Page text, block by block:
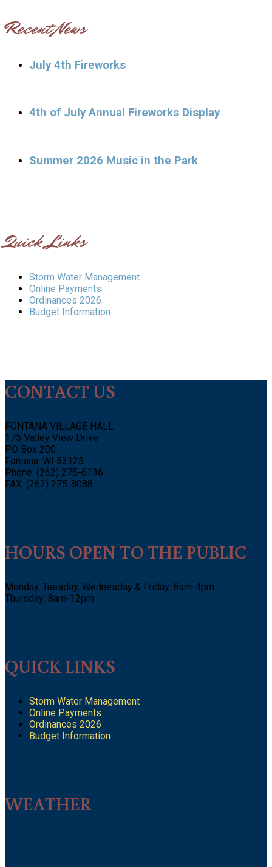
Recent News
July 4th Fireworks
4th of July Annual Fireworks Display
Summer 2026 Music in the Park
Quick Links
Storm Water Management
Online Payments
Ordinances 2026
Budget Information
CONTACT US
FONTANA VILLAGE HALL
175 Valley View Drive
PO Box 200
Fontana, WI 53125
Phone: (262) 275-6136
FAX: (262) 275-8088
HOURS OPEN TO THE PUBLIC
Monday, Tuesday, Wednesday & Friday: 8am-4pm
Thursday: 8am-12pm
QUICK LINKS
Storm Water Management
Online Payments
Ordinances 2026
Budget Information
WEATHER